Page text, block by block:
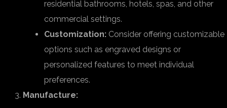
residential bathrooms, hotels, spas, and other
commercial settings.
Customization: Consider offering customizable
options such as engraved designs or
personalized features to meet individual
preferences.
Manufacture: